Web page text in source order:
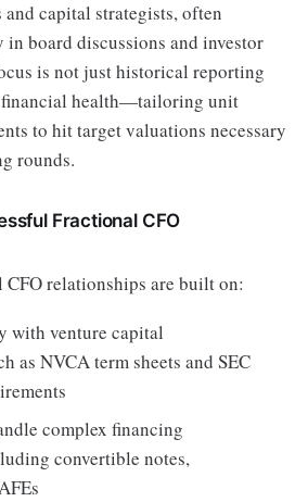
capital strategists, often
board discussions and investor
is not just historical reporting
health—tailoring unit
to hit target valuations necessary
rounds.
Fractional CFO
relationships are built on:
with venture capital
as NVCA term sheets and SEC
complex financing
convertible notes,